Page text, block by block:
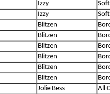
Izzy
Izzy
Blitzen
Blitzen
Blitzen
Blitzen
Blitzen
Blitzen
Jolie Bess
All